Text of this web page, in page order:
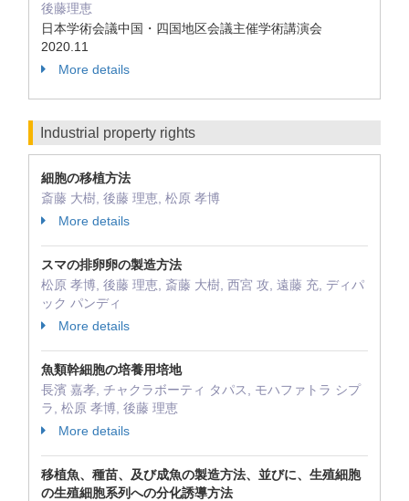
後藤理恵
日本学術会議中国・四国地区会議主催学術講演会
2020.11
More details
Industrial property rights
細胞の移植方法
斎藤 大樹, 後藤 理恵, 松原 孝博
More details
スマの排卵卵の製造方法
松原 孝博, 後藤 理恵, 斎藤 大樹, 西宮 攻, 遠藤 充, ディパ
ック パンディ
More details
魚類幹細胞の培養用培地
長濱 嘉孝, チャクラボーティ タパス, モハファトラ シプ
ラ, 松原 孝博, 後藤 理恵
More details
移植魚、種苗、及び成魚の製造方法、並びに、生殖細胞
の生殖細胞系列への分化誘導方法